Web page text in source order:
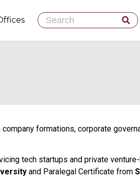
Skip
to
formations, corporate
tech startups and private
and Paralegal Certificate from